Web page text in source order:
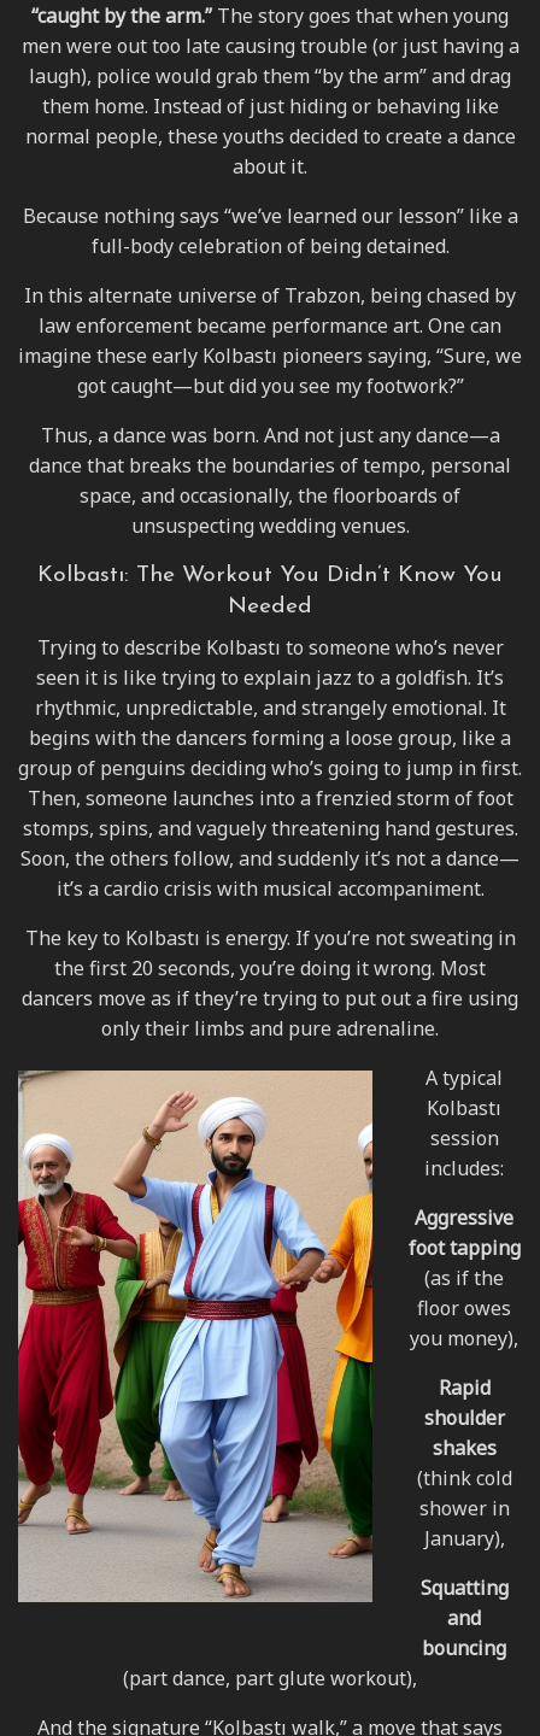
“caught by the arm.” The story goes that when young
men were out too late causing trouble (or just having a
laugh), police would grab them “by the arm” and drag
them home. Instead of just hiding or behaving like
normal people, these youths decided to create a dance
about it.
Because nothing says “we’ve learned our lesson” like a
full-body celebration of being detained.
In this alternate universe of Trabzon, being chased by
law enforcement became performance art. One can
imagine these early Kolbastı pioneers saying, “Sure, we
got caught—but did you see my footwork?”
Thus, a dance was born. And not just any dance—a
dance that breaks the boundaries of tempo, personal
space, and occasionally, the floorboards of
unsuspecting wedding venues.
Kolbastı: The Workout You Didn’t Know You
Needed
Trying to describe Kolbastı to someone who’s never
seen it is like trying to explain jazz to a goldfish. It’s
rhythmic, unpredictable, and strangely emotional. It
begins with the dancers forming a loose group, like a
group of penguins deciding who’s going to jump in first.
Then, someone launches into a frenzied storm of foot
stomps, spins, and vaguely threatening hand gestures.
Soon, the others follow, and suddenly it’s not a dance—
it’s a cardio crisis with musical accompaniment.
The key to Kolbastı is energy. If you’re not sweating in
the first 20 seconds, you’re doing it wrong. Most
dancers move as if they’re trying to put out a fire using
only their limbs and pure adrenaline.
A typical
Kolbastı
session
includes:
Aggressive
foot tapping
(as if the
floor owes
you money),
Rapid
shoulder
shakes
(think cold
shower in
January),
Squatting
and
bouncing
(part dance, part glute workout),
And the signature “Kolbastı walk,” a move that says